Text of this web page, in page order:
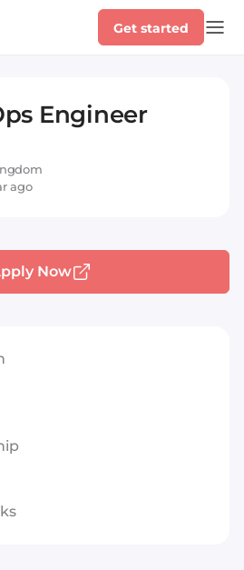
Get started
Engineer
ago
Now